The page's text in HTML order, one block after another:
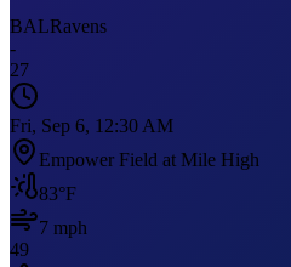
BALRavens
-
27
Fri, Sep 6, 12:30 AM
Empower Field at Mile High
83°F
7 mph
49